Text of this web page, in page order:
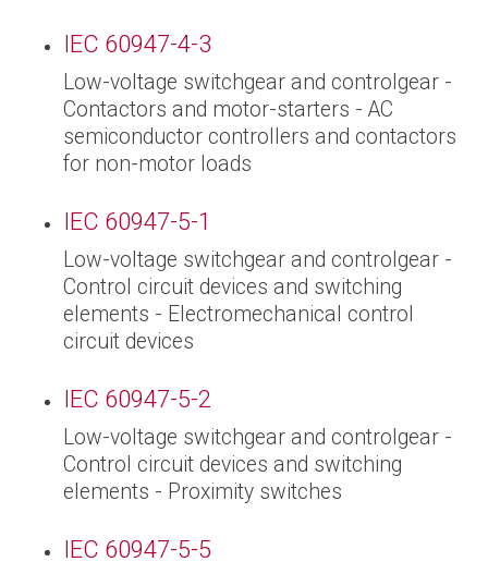
IEC 60947-4-3
Low-voltage switchgear and controlgear -
Contactors and motor-starters - AC
semiconductor controllers and contactors
for non-motor loads
IEC 60947-5-1
Low-voltage switchgear and controlgear -
Control circuit devices and switching
elements - Electromechanical control
circuit devices
IEC 60947-5-2
Low-voltage switchgear and controlgear -
Control circuit devices and switching
elements - Proximity switches
IEC 60947-5-5